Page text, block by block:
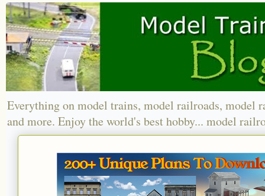
Everything on model trains, model railroads, model
and more. Enjoy the world's best hobby... model